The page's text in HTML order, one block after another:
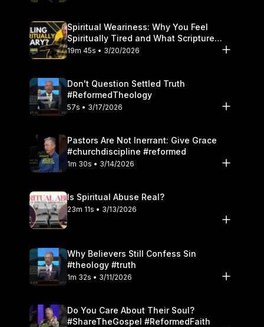
Spiritual Weariness: Why You Feel
Spiritually Tired and What Scripture
Says to Do
19m 45s • 3/20/2026
Don't Question Settled Truth
#ReformedTheology
57s • 3/17/2026
Pastors Are Not Inerrant: Give Grace
#churchdiscipline #reformed
1m 30s • 3/14/2026
Is Spiritual Abuse Real?
23m 11s • 3/13/2026
Why Believers Still Confess Sin
#theology #truth
1m 32s • 3/11/2026
Do You Care About Their Soul?
#ShareTheGospel #ReformedFaith